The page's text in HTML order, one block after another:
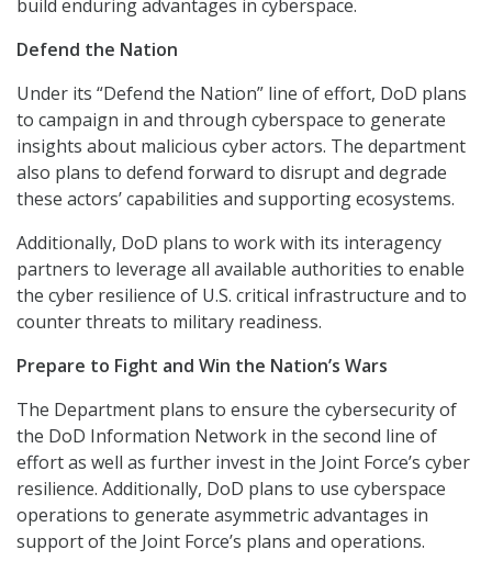
build enduring advantages in cyberspace.
Defend the Nation
Under its “Defend the Nation” line of effort, DoD plans
to campaign in and through cyberspace to generate
insights about malicious cyber actors. The department
also plans to defend forward to disrupt and degrade
these actors’ capabilities and supporting ecosystems.
Additionally, DoD plans to work with its interagency
partners to leverage all available authorities to enable
the cyber resilience of U.S. critical infrastructure and to
counter threats to military readiness.
Prepare to Fight and Win the Nation’s Wars
The Department plans to ensure the cybersecurity of
the DoD Information Network in the second line of
effort as well as further invest in the Joint Force’s cyber
resilience. Additionally, DoD plans to use cyberspace
operations to generate asymmetric advantages in
support of the Joint Force’s plans and operations.